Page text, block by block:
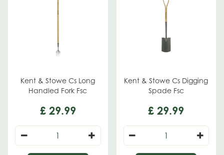
Kent & Stowe Cs Long
Handled Fork Fsc
£ 29.99
Kent & Stowe Cs Digging
Spade Fsc
£ 29.99